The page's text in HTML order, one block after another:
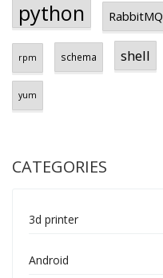
python RabbitMQ
rpm schema shell
yum
CATEGORIES
3d printer
Android